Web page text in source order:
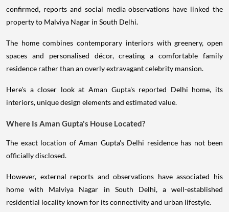
confirmed, reports and social media observations have linked the
property to Malviya Nagar in South Delhi.
The home combines contemporary interiors with greenery, open
spaces and personalised décor, creating a comfortable family
residence rather than an overly extravagant celebrity mansion.
Here's a closer look at Aman Gupta's reported Delhi home, its
interiors, unique design elements and estimated value.
Where Is Aman Gupta's House Located?
The exact location of Aman Gupta's Delhi residence has not been
officially disclosed.
However, external reports and observations have associated his
home with Malviya Nagar in South Delhi, a well-established
residential locality known for its connectivity and urban lifestyle.